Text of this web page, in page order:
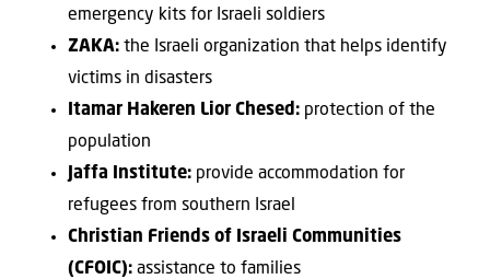
emergency kits for Israeli soldiers
ZAKA: the Israeli organization that helps identify
victims in disasters
Itamar Hakeren Lior Chesed: protection of the
population
Jaffa Institute: provide accommodation for
refugees from southern Israel
Christian Friends of Israeli Communities
(CFOIC): assistance to families